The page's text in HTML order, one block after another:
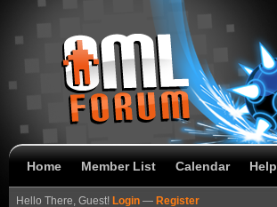
Home Member List Calendar Help
Hello There, Guest! Login — Register